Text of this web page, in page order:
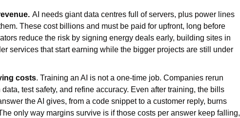
AI needs giant data centres full of servers, plus power lines
These cost billions and must be paid for upfront, long before
reduce the risk by signing energy deals early, building sites in
services that start earning while the bigger projects are still under
costs. Training an AI is not a one-time job. Companies rerun
test safety, and refine accuracy. Even after training, the bills
the AI gives, from a code snippet to a customer reply, burns
only way margins survive is if those costs per answer keep falling,